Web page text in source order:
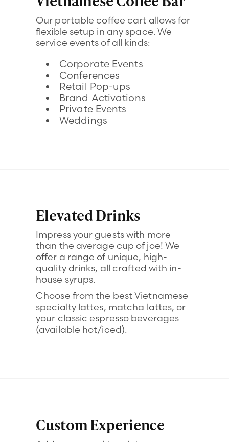
Our portable coffee cart allows for
flexible setup in any space. We
service events of all kinds:
Corporate Events
Conferences
Retail Pop-ups
Brand Activations
Private Events
Weddings
Elevated Drinks
Impress your guests with more
than the average cup of joe! We
offer a range of unique, high-
quality drinks, all crafted with in-
house syrups.
Choose from the best Vietnamese
specialty lattes, matcha lattes, or
your classic espresso beverages
(available hot/iced).
Custom Experience